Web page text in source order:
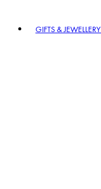
GIFTS & JEWELLERY